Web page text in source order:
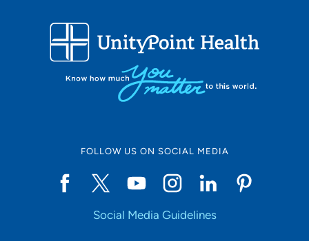
Use my current location
FOLLOW US ON SOCIAL MEDIA
Social Media Guidelines